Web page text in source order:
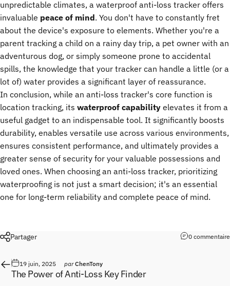
unpredictable climates, a waterproof anti-loss tracker offers
invaluable peace of mind. You don't have to constantly fret
about the device's exposure to elements. Whether you're a
parent tracking a child on a rainy day trip, a pet owner with an
adventurous dog, or simply someone prone to accidental
spills, the knowledge that your tracker can handle a little (or a
lot of) water provides a significant layer of reassurance.
In conclusion, while an anti-loss tracker's core function is
location tracking, its waterproof capability elevates it from a
useful gadget to an indispensable tool. It significantly boosts
durability, enables versatile use across various environments,
ensures consistent performance, and ultimately provides a
greater sense of security for your valuable possessions and
loved ones. When choosing an anti-loss tracker, prioritizing
waterproofing is not just a smart decision; it's an essential
one for long-term reliability and complete peace of mind.
Partager 0 commentaire
19 juin, 2025 parChenTony
The Power of Anti-Loss Key Finder